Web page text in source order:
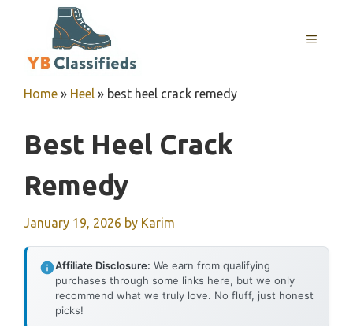
MENU
Home » Heel » best heel crack remedy
Best Heel Crack
Remedy
January 19, 2026 by Karim
Affiliate Disclosure: We earn from qualifying
purchases through some links here, but we only
recommend what we truly love. No fluff, just honest
picks!